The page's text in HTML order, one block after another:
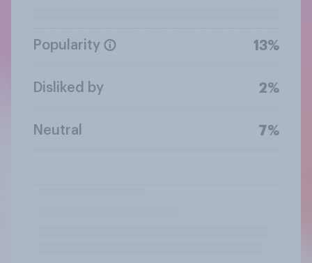
Popularity 13%
Disliked by 2%
Neutral 7%